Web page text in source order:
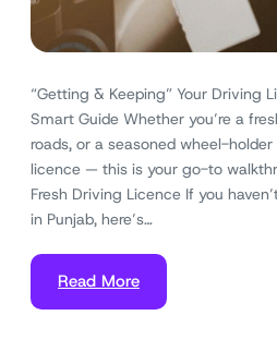
“Getting & Keeping” Your Driving
Smart Guide Whether you’re a
roads, or a seasoned wheel-
licence — this is your go-to
Fresh Driving Licence If you
in Punjab, here’s…
Read More